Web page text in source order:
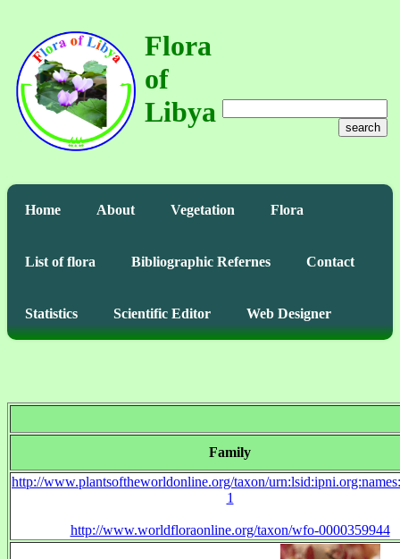
Flora
of
Libya
search
Home About Vegetation Flora
List of flora Bibliographic Refernes Contact
Statistics Scientific Editor Web Designer
Family
http://www.plantsoftheworldonline.org/taxon/
1
http://www.worldfloraonline.org/taxon/wfo-0000359944